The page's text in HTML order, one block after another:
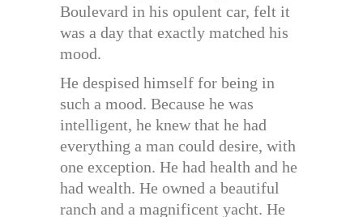
Boulevard in his opulent car, felt it
was a day that exactly matched his
mood.
He despised himself for being in
such a mood. Because he was
intelligent, he knew that he had
everything a man could desire, with
one exception. He had health and he
had wealth. He owned a beautiful
ranch and a magnificent yacht. He